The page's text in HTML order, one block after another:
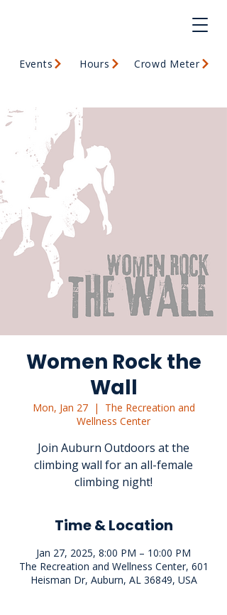
Events Hours Crowd Meter
Women Rock the
Wall
Mon, Jan 27
  |
The Recreation and
Wellness Center
Join Auburn Outdoors at the
climbing wall for an all-female
climbing night!
Time & Location
Jan 27, 2025, 8:00 PM – 10:00 PM
The Recreation and Wellness Center, 601
Heisman Dr, Auburn, AL 36849, USA